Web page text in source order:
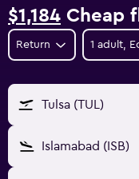
$1,184 Cheap
Return 1 adult,
Tulsa (TUL)
Islamabad (ISB)